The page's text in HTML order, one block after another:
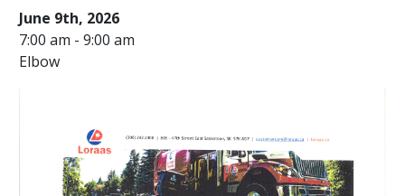
June 9th, 2026
7:00 am - 9:00 am
Elbow